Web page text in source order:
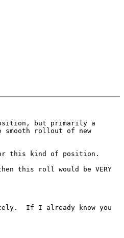
but primarily a
rollout of new
this kind of position.
this roll would be VERY
If I already know you